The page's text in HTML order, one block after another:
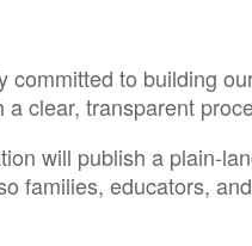
to building
clear, transparent
will publish a plain-
families, educators,